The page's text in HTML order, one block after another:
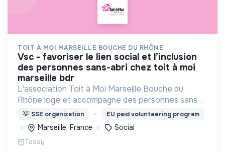
TOIT À MOI MARSEILLE BOUCHE DU RHÔNE
vsc - favoriser le lien social et l’inclusion
des personnes sans-abri chez toit à moi
marseille bdr
L'association Toit à Moi Marseille Bouche du
Rhône loge et accompagne des personnes sans
abris vers un avenir sans rue.
💡 SSE organization EU paid volunteering program
Marseille, France Social
Today